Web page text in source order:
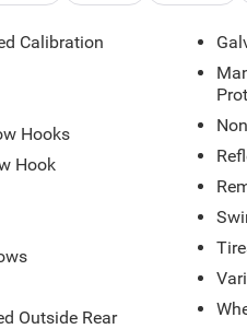
3-Piece Hard Top.
confirm the accuracy of the
Calibration
Hooks
Hook
Outside Rear